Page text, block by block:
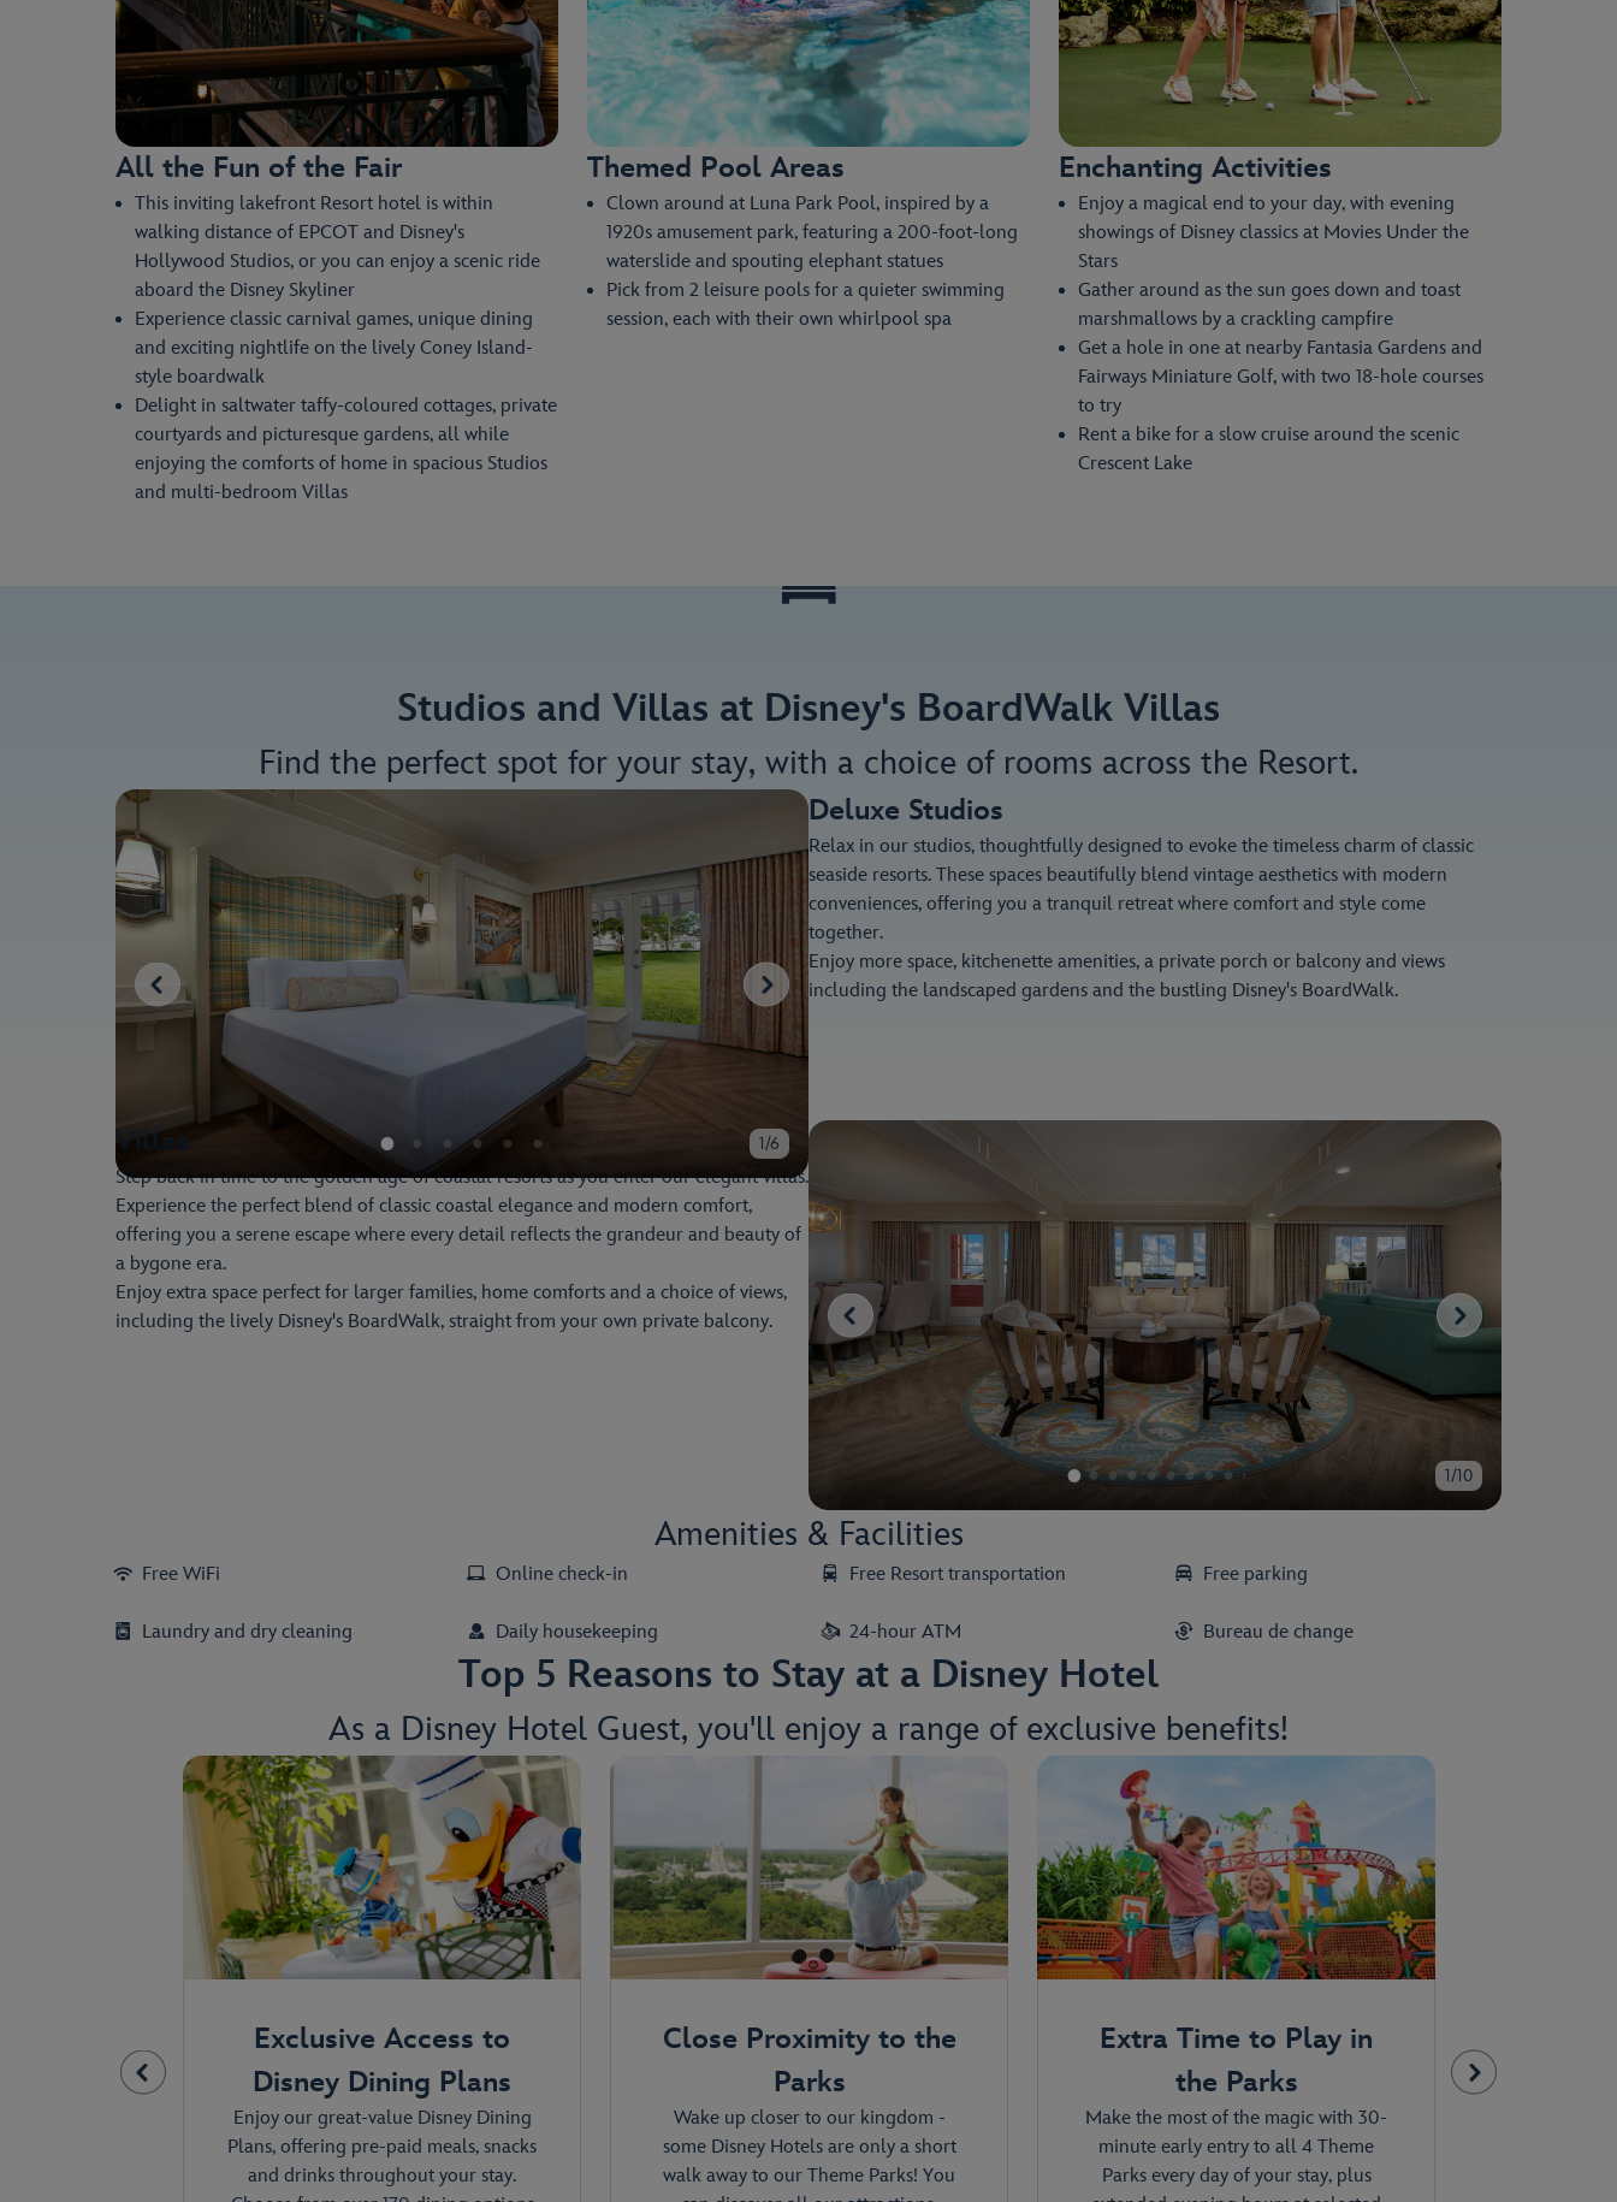
All the Fun of the Fair
This inviting lakefront Resort hotel is within
walking distance of EPCOT and Disney's
Hollywood Studios, or you can enjoy a scenic ride
aboard the Disney Skyliner
Experience classic carnival games, unique dining
and exciting nightlife on the lively Coney Island-
style boardwalk
Delight in saltwater taffy-coloured cottages, private
courtyards and picturesque gardens, all while
enjoying the comforts of home in spacious Studios
and multi-bedroom Villas
Themed Pool Areas
Clown around at Luna Park Pool, inspired by a
1920s amusement park, featuring a 200-foot-long
waterslide and spouting elephant statues
Pick from 2 leisure pools for a quieter swimming
session, each with their own whirlpool spa
Enchanting Activities
Enjoy a magical end to your day, with evening
showings of Disney classics at Movies Under the
Stars
Gather around as the sun goes down and toast
marshmallows by a crackling campfire
Get a hole in one at nearby Fantasia Gardens and
Fairways Miniature Golf, with two 18-hole courses
to try
Rent a bike for a slow cruise around the scenic
Crescent Lake
Studios and Villas at Disney's BoardWalk Villas
Find the perfect spot for your stay, with a choice of rooms across the Resort.
1/6
Deluxe Studios
Relax in our studios, thoughtfully designed to evoke the timeless charm of classic
seaside resorts. These spaces beautifully blend vintage aesthetics with modern
conveniences, offering you a tranquil retreat where comfort and style come
together.
Enjoy more space, kitchenette amenities, a private porch or balcony and views
including the landscaped gardens and the bustling Disney's BoardWalk.
1/10
Villas
Step back in time to the golden age of coastal resorts as you enter our elegant villas.
Experience the perfect blend of classic coastal elegance and modern comfort,
offering you a serene escape where every detail reflects the grandeur and beauty of
a bygone era.
Enjoy extra space perfect for larger families, home comforts and a choice of views,
including the lively Disney's BoardWalk, straight from your own private balcony.
Amenities & Facilities
Free WiFi Online check-in Free Resort transportation Free parking
Laundry and dry cleaning Daily housekeeping 24-hour ATM Bureau de change
Top 5 Reasons to Stay at a Disney Hotel
As a Disney Hotel Guest, you'll enjoy a range of exclusive benefits!
Exclusive Access to
Disney Dining Plans
Enjoy our great-value Disney Dining
Plans, offering pre-paid meals, snacks
and drinks throughout your stay.
Close Proximity to the
Parks
Wake up closer to our kingdom -
some Disney Hotels are only a short
walk away to our Theme Parks! You
Extra Time to Play in
the Parks
Make the most of the magic with 30-
minute early entry to all 4 Theme
Parks every day of your stay, plus